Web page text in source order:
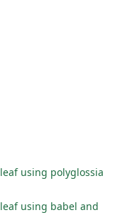
using polyglossia
using babel and